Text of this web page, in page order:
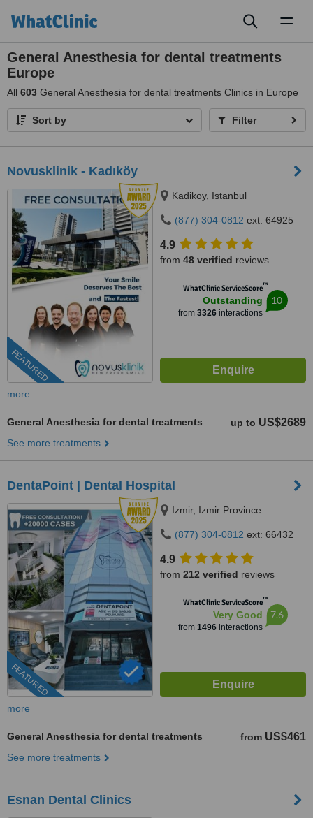
General Anesthesia for dental treatments
Europe
All 603 General Anesthesia for dental treatments Clinics in Europe
Sort by Filter
Novusklinik - Kadıköy
FEATURED
Kadikoy, Istanbul
(877) 304-0812 ext: 64925
4.9
from 48 verified reviews
WhatClinic ServiceScore™
Outstanding
from 3326 interactions
10
more
General Anesthesia for dental treatments up to US$2689
See more treatments
DentaPoint | Dental Hospital
FEATURED
Izmir, Izmir Province
(877) 304-0812 ext: 66432
4.9
from 212 verified reviews
WhatClinic ServiceScore™
Very Good
from 1496 interactions
7.6
more
General Anesthesia for dental treatments from US$461
See more treatments
Esnan Dental Clinics